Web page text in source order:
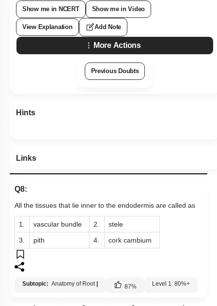
Show me in NCERT Show me in Video
View Explanation Add Note
More Actions
Previous Doubts
Hints
Links
Q8:
All the tissues that lie inner to the endodermis are called as
1. vascular bundle 2. stele
3. pith 4. cork cambium
Subtopic: Anatomy of Root 87% Level 1: 80%+